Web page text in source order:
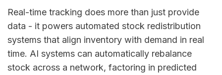
Real-time tracking does more than just provide
data - it powers automated stock redistribution
systems that align inventory with demand in real
time. AI systems can automatically rebalance
stock across a network, factoring in predicted